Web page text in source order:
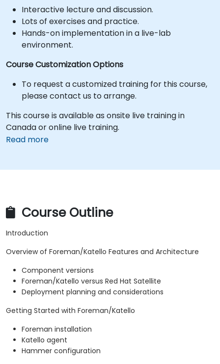
Interactive lecture and discussion.
Lots of exercises and practice.
Hands-on implementation in a live-lab
environment.
Course Customization Options
To request a customized training for this course,
please contact us to arrange.
This course is available as onsite live training in
Canada or online live training.
Read more
Course Outline
Introduction
Overview of Foreman/Katello Features and Architecture
Component versions
Foreman/Katello versus Red Hat Satellite
Deployment planning and considerations
Getting Started with Foreman/Katello
Foreman installation
Katello agent
Hammer configuration